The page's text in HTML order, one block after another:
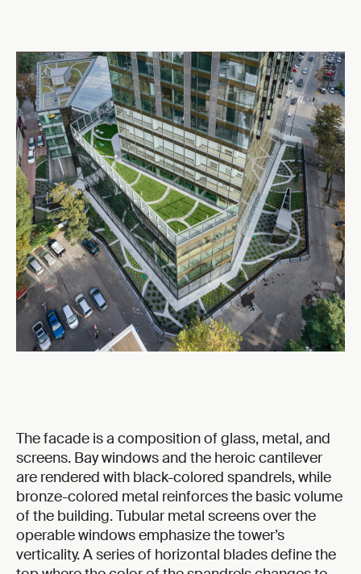
The facade is a composition of glass, metal, and
screens. Bay windows and the heroic cantilever
are rendered with black-colored spandrels, while
bronze-colored metal reinforces the basic volume
of the building. Tubular metal screens over the
operable windows emphasize the tower’s
verticality. A series of horizontal blades define the